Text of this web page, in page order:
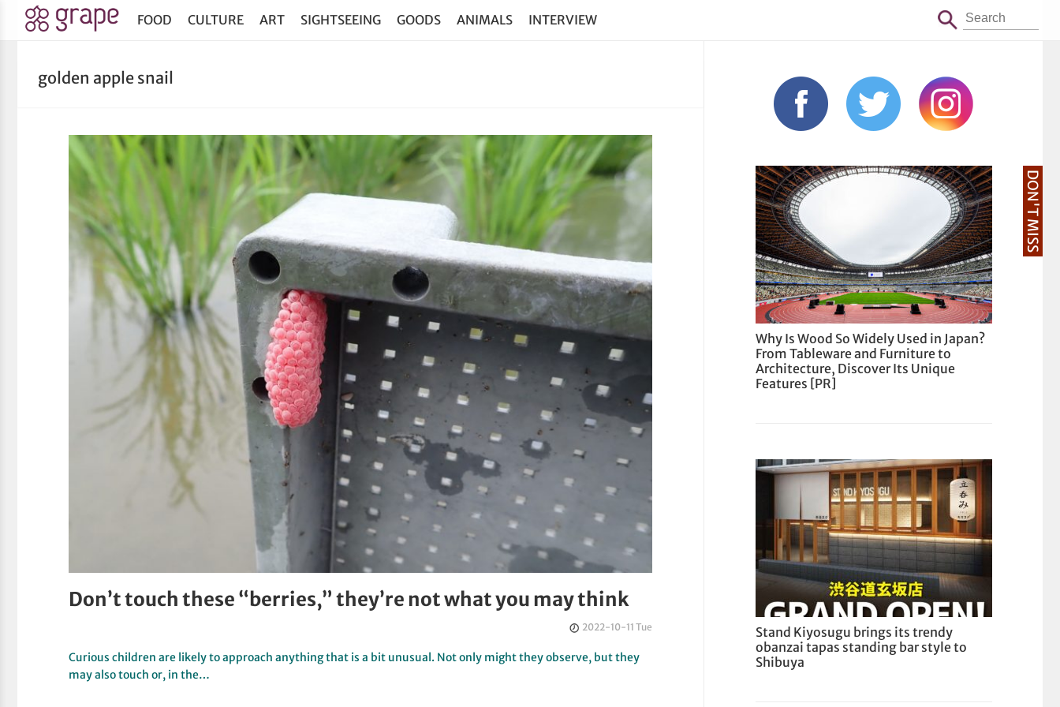
FOOD CULTURE ART SIGHTSEEING GOODS ANIMALS INTERVIEW
golden apple snail
Don’t touch these “berries,” they’re not what you may think
2022-10-11 Tue
Curious children are likely to approach anything that is a bit unusual. Not only might they observe, but they
may also touch or, in the…
DON'T MISS
Why Is Wood So Widely Used in Japan?
From Tableware and Furniture to
Architecture, Discover Its Unique
Features [PR]
Stand Kiyosugu brings its trendy
obanzai tapas standing bar style to
Shibuya